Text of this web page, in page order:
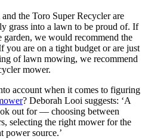
the Toro Super Recycler are
grass into a lawn to be proud of. If
we would recommend the
you are on a tight budget or are just
of lawn mowing, we recommend
mower.
account when it comes to figuring
? Deborah Looi suggests: ‘A
out for — choosing between
selecting the right mower for the
power source.’